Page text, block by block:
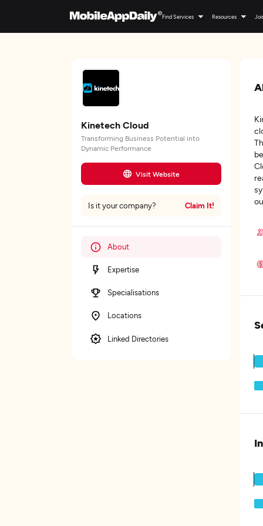
Find Services Resources
Kinetech Cloud
Transforming Business Potential into
Dynamic Performance
Visit Website
Is it your company? Claim It!
About
Expertise
Specialisations
Locations
Linked Directories